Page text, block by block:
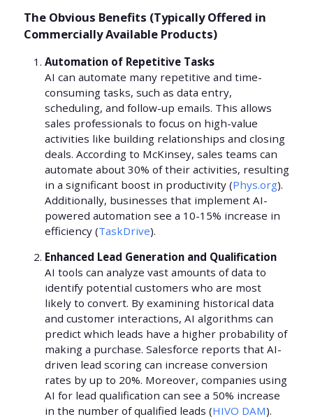
The Obvious Benefits (Typically Offered in
Commercially Available Products)
Automation of Repetitive Tasks
AI can automate many repetitive and time-
consuming tasks, such as data entry,
scheduling, and follow-up emails. This allows
sales professionals to focus on high-value
activities like building relationships and closing
deals. According to McKinsey, sales teams can
automate about 30% of their activities, resulting
in a significant boost in productivity (Phys.org).
Additionally, businesses that implement AI-
powered automation see a 10-15% increase in
efficiency (TaskDrive).
Enhanced Lead Generation and Qualification
AI tools can analyze vast amounts of data to
identify potential customers who are most
likely to convert. By examining historical data
and customer interactions, AI algorithms can
predict which leads have a higher probability of
making a purchase. Salesforce reports that AI-
driven lead scoring can increase conversion
rates by up to 20%. Moreover, companies using
AI for lead qualification can see a 50% increase
in the number of qualified leads (HIVO DAM).